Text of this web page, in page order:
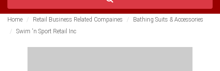
Home Retail Business Related Compaines
Bathing Suits & Accessories
Swim 'n Sport Retail Inc